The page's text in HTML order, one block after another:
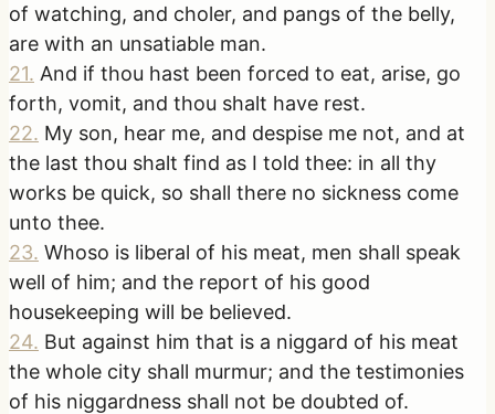
of watching, and choler, and pangs of the belly,
are with an unsatiable man.
21. And if thou hast been forced to eat, arise, go
forth, vomit, and thou shalt have rest.
22. My son, hear me, and despise me not, and at
the last thou shalt find as I told thee: in all thy
works be quick, so shall there no sickness come
unto thee.
23. Whoso is liberal of his meat, men shall speak
well of him; and the report of his good
housekeeping will be believed.
24. But against him that is a niggard of his meat
the whole city shall murmur; and the testimonies
of his niggardness shall not be doubted of.